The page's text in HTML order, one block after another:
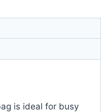
is ideal for busy